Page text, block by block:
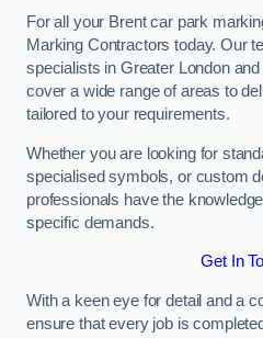
For all your Brent car park
Marking Contractors today. Our
specialists in Greater London
cover a wide range of areas to
tailored to your requirements.
Whether you are looking for
specialised symbols, or custom
professionals have the
specific demands.
Get In
With a keen eye for detail and a
ensure that every job is